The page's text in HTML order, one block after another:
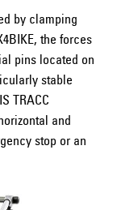
by clamping
the forces
pins located on
stable
TRACC
and
stop or an